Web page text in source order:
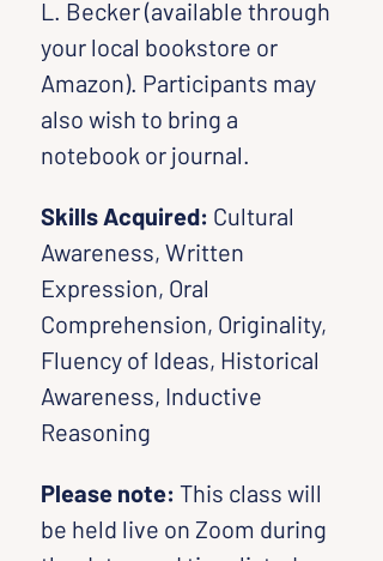
L. Becker (available through
your local bookstore or
Amazon). Participants may
also wish to bring a
notebook or journal.
Skills Acquired: Cultural
Awareness, Written
Expression, Oral
Comprehension, Originality,
Fluency of Ideas, Historical
Awareness, Inductive
Reasoning
Please note: This class will
be held live on Zoom during